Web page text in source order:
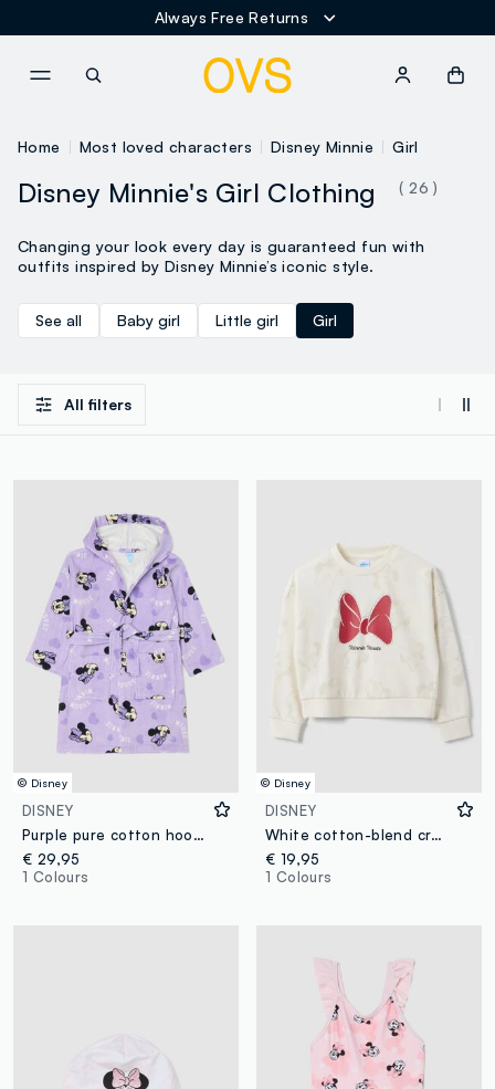
Home Most loved characters Disney Minnie Girl
Disney Minnie's Girl Clothing ( 26 )
Changing your look every day is guaranteed fun with
outfits inspired by Disney Minnie’s iconic style.
See all Baby girl Little girl Girl
All filters
© Disney
DISNEY
Purple pure cotton hooded Minnie print bathrobe
€ 29,95
1 Colours
© Disney
DISNEY
White cotton-blend crew-neck sweatshirt with Minnie print for girls
€ 19,95
1 Colours